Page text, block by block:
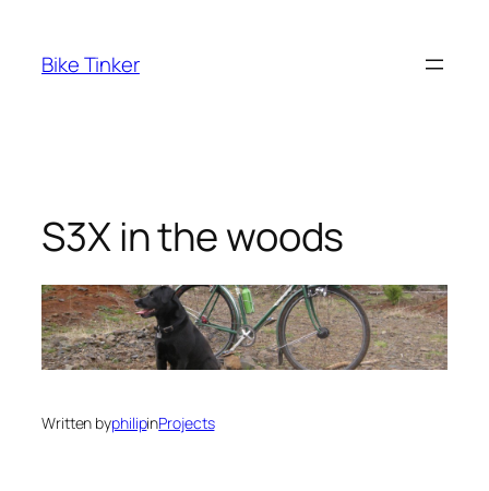
content
Bike Tinker
S3X in the woods
Written byphilipinProjects